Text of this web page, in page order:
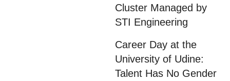
Cluster Managed by
STI Engineering
Career Day at the
University of Udine:
Talent Has No Gender